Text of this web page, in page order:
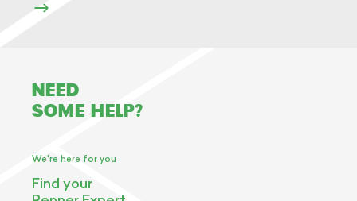
NEED
SOME HELP?
We're here for you
Find your